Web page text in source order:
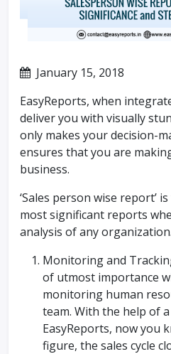
January 15, 2018
EasyReports, when
deliver you with visually
only makes your decision-
ensures that you are
business.
‘Sales person wise report’
most significant reports
analysis of any
Monitoring and
of utmost importance
monitoring human
team. With the help of
EasyReports, now you
figure, the sales cycle